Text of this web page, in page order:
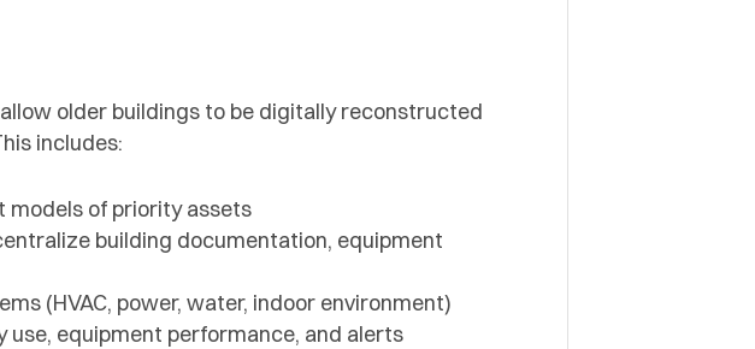
older buildings to be digitally reconstructed
includes:
models of priority assets
building documentation, equipment
(HVAC, power, water, indoor environment)
equipment performance, and alerts